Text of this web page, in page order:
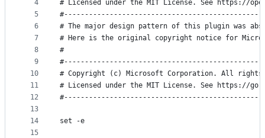
controls
4
5
6
7
8
9
10
11
12
13
14
15
# Licensed under the MIT License. See https://
# The major design pattern of this plugin was
# Here is the original copyright notice for
#
# Copyright (c) Microsoft Corporation. All rights
# Licensed under the MIT License. See https://
set -e